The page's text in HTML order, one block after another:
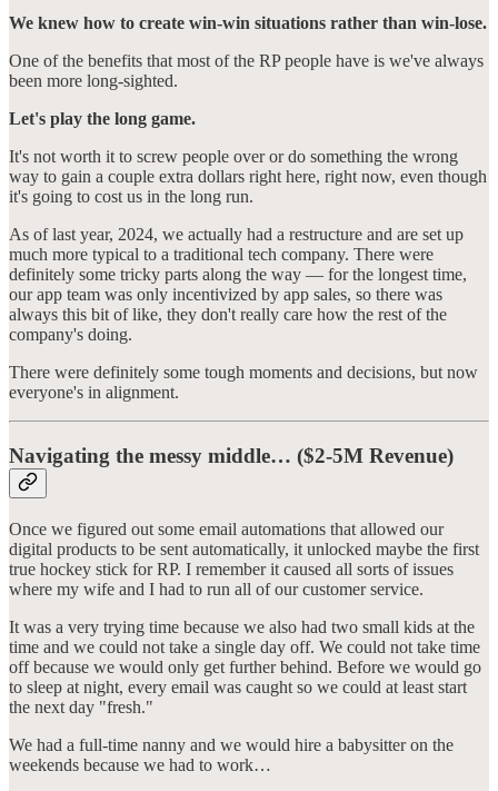
We knew how to create win-win situations rather than win-lose.
One of the benefits that most of the RP people have is we've always
been more long-sighted.
Let's play the long game.
It's not worth it to screw people over or do something the wrong
way to gain a couple extra dollars right here, right now, even though
it's going to cost us in the long run.
As of last year, 2024, we actually had a restructure and are set up
much more typical to a traditional tech company. There were
definitely some tricky parts along the way — for the longest time,
our app team was only incentivized by app sales, so there was
always this bit of like, they don't really care how the rest of the
company's doing.
There were definitely some tough moments and decisions, but now
everyone's in alignment.
Navigating the messy middle… ($2-5M Revenue)
Once we figured out some email automations that allowed our
digital products to be sent automatically, it unlocked maybe the first
true hockey stick for RP. I remember it caused all sorts of issues
where my wife and I had to run all of our customer service.
It was a very trying time because we also had two small kids at the
time and we could not take a single day off. We could not take time
off because we would only get further behind. Before we would go
to sleep at night, every email was caught so we could at least start
the next day "fresh."
We had a full-time nanny and we would hire a babysitter on the
weekends because we had to work…